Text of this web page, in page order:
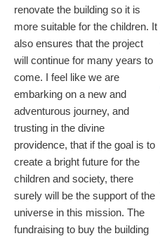
renovate the building so it is
more suitable for the children. It
also ensures that the project
will continue for many years to
come. I feel like we are
embarking on a new and
adventurous journey, and
trusting in the divine
providence, that if the goal is to
create a bright future for the
children and society, there
surely will be the support of the
universe in this mission. The
fundraising to buy the building